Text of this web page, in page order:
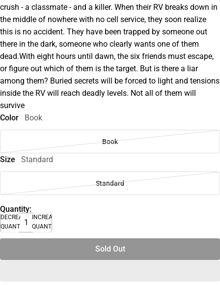
crush - a classmate - and a killer. When their RV breaks down in
the middle of nowhere with no cell service, they soon realize
this is no accident. They have been trapped by someone out
there in the dark, someone who clearly wants one of them
dead.With eight hours until dawn, the six friends must escape,
or figure out which of them is the target. But is there a liar
among them? Buried secrets will be forced to light and tensions
inside the RV will reach deadly levels. Not all of them will
survive
Color
Book
Book
Size Standard
Standard
Quantity:
DECREASE
QUANTITY
INCREASE
QUANTITY
Sold Out